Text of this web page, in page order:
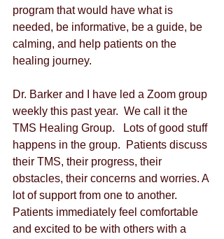
program that would have what is
needed, be informative, be a guide, be
calming, and help patients on the
healing journey.
Dr. Barker and I have led a Zoom group
weekly this past year.  We call it the
TMS Healing Group.   Lots of good stuff
happens in the group.  Patients discuss
their TMS, their progress, their
obstacles, their concerns and worries. A
lot of support from one to another.
Patients immediately feel comfortable
and excited to be with others with a